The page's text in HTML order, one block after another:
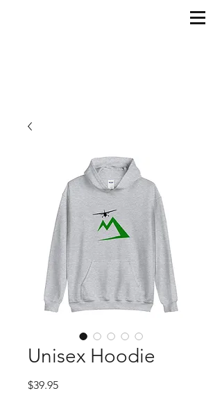
Unisex Hoodie
$39.95Price